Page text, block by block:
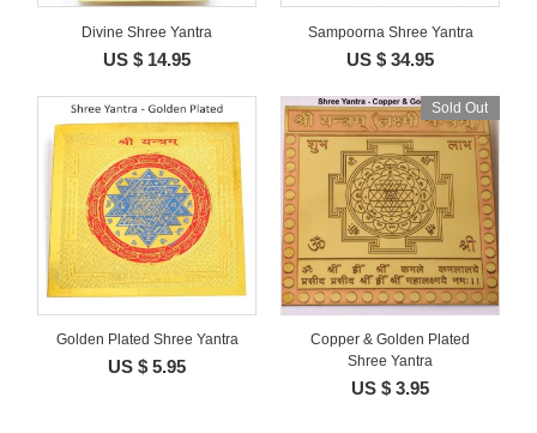
Divine Shree Yantra
US $ 14.95
Sampoorna Shree Yantra
US $ 34.95
Golden Plated Shree Yantra
US $ 5.95
Sold Out
Copper & Golden Plated
Shree Yantra
US $ 3.95